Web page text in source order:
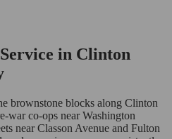
in Clinton
brownstone blocks along Clinton
war co-ops near Washington
near Classon Avenue and Fulton